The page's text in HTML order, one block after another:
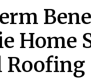
Home
Roofing